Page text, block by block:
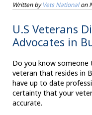
Written byVets Nationalon
U.S Veterans
Advocates in
Do you know
veteran that resides in
have up to date
certainty that your
accurate.